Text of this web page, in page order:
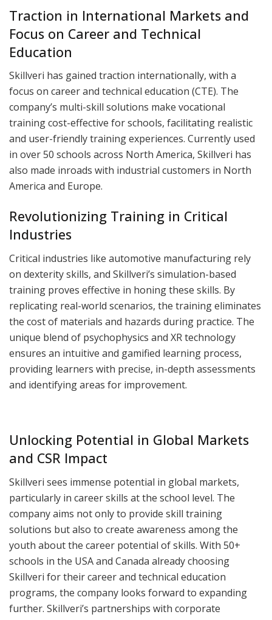
Traction in International Markets and
Focus on Career and Technical
Education
Skillveri has gained traction internationally, with a
focus on career and technical education (CTE). The
company’s multi-skill solutions make vocational
training cost-effective for schools, facilitating realistic
and user-friendly training experiences. Currently used
in over 50 schools across North America, Skillveri has
also made inroads with industrial customers in North
America and Europe.
Revolutionizing Training in Critical
Industries
Critical industries like automotive manufacturing rely
on dexterity skills, and Skillveri’s simulation-based
training proves effective in honing these skills. By
replicating real-world scenarios, the training eliminates
the cost of materials and hazards during practice. The
unique blend of psychophysics and XR technology
ensures an intuitive and gamified learning process,
providing learners with precise, in-depth assessments
and identifying areas for improvement.
Unlocking Potential in Global Markets
and CSR Impact
Skillveri sees immense potential in global markets,
particularly in career skills at the school level. The
company aims not only to provide skill training
solutions but also to create awareness among the
youth about the career potential of skills. With 50+
schools in the USA and Canada already choosing
Skillveri for their career and technical education
programs, the company looks forward to expanding
further. Skillveri’s partnerships with corporate